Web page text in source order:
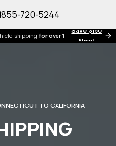
Save $150
Now!
for over 17 years!
855-720-5244
TO CALIFORNIA